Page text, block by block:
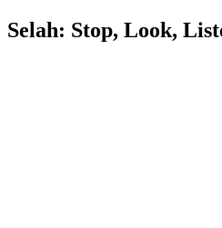
Selah: Stop, Look,